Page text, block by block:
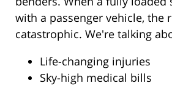
with a passenger vehicle, the
catastrophic. We're talking
Life-changing injuries
Sky-high medical bills